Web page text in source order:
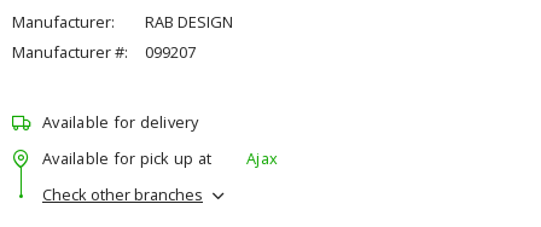
Manufacturer:
RAB DESIGN
Manufacturer #:
099207
Available for delivery
Available for pick up at
Ajax
Check other branches